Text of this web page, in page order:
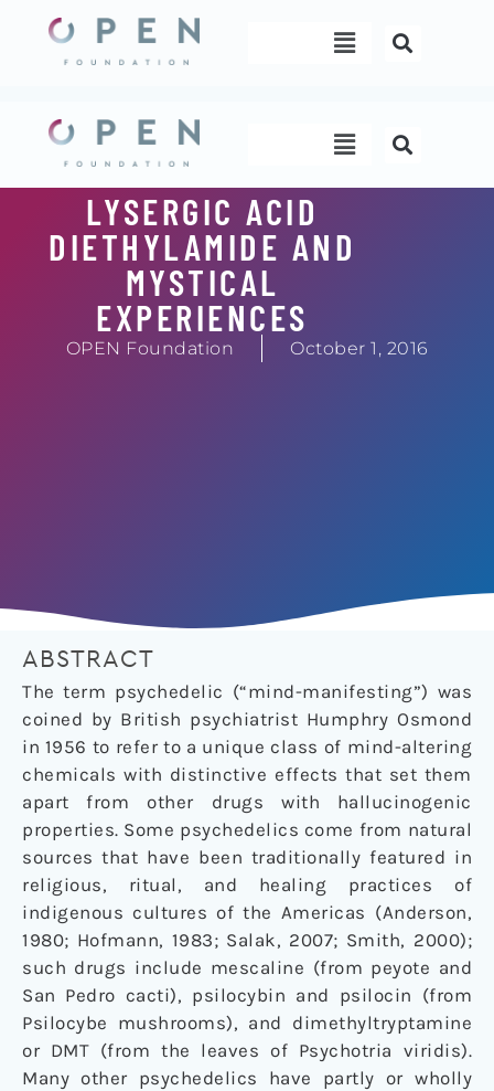
content
Menu
Menu
LYSERGIC ACID
DIETHYLAMIDE AND
MYSTICAL
EXPERIENCES
OPEN Foundation October 1, 2016
ABSTRACT
The term psychedelic (“mind-manifesting”) was
coined by British psychiatrist Humphry Osmond
in 1956 to refer to a unique class of mind-altering
chemicals with distinctive effects that set them
apart from other drugs with hallucinogenic
properties. Some psychedelics come from natural
sources that have been traditionally featured in
religious, ritual, and healing practices of
indigenous cultures of the Americas (Anderson,
1980; Hofmann, 1983; Salak, 2007; Smith, 2000);
such drugs include mescaline (from peyote and
San Pedro cacti), psilocybin and psilocin (from
Psilocybe mushrooms), and dimethyltryptamine
or DMT (from the leaves of Psychotria viridis).
Many other psychedelics have partly or wholly